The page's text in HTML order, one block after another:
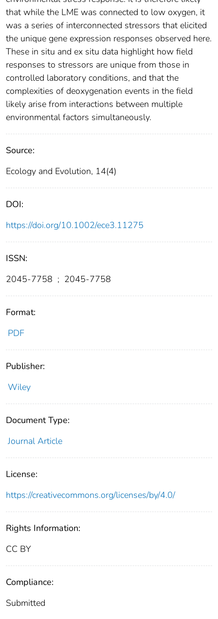
that while the LME was connected to low oxygen, it
was a series of interconnected stressors that elicited
the unique gene expression responses observed here.
These in situ and ex situ data highlight how field
responses to stressors are unique from those in
controlled laboratory conditions, and that the
complexities of deoxygenation events in the field
likely arise from interactions between multiple
environmental factors simultaneously.
Source:
Ecology and Evolution, 14(4)
DOI:
https://doi.org/10.1002/ece3.11275
ISSN:
2045-7758 ; 2045-7758
Format:
PDF
Publisher:
Wiley
Document Type:
Journal Article
License:
https://creativecommons.org/licenses/by/4.0/
Rights Information:
CC BY
Compliance:
Submitted